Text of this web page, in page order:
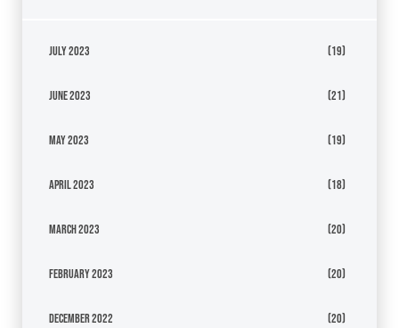
July 2023 (19)
June 2023 (21)
May 2023 (19)
April 2023 (18)
March 2023 (20)
February 2023 (20)
December 2022 (20)